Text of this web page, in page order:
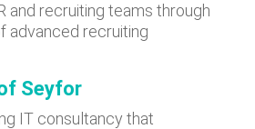
and recruiting teams through
advanced recruiting
Seyfor
IT consultancy that